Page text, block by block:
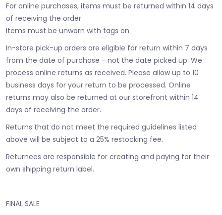
For online purchases, items must be returned within 14 days
of receiving the order
Items must be unworn with tags on
In-store pick-up orders are eligible for return within 7 days
from the date of purchase - not the date picked up. We
process online returns as received. Please allow up to 10
business days for your return to be processed. Online
returns may also be returned at our storefront within 14
days of receiving the order.
Returns that do not meet the required guidelines listed
above will be subject to a 25% restocking fee.
Returnees are responsible for creating and paying for their
own shipping return label.
FINAL SALE